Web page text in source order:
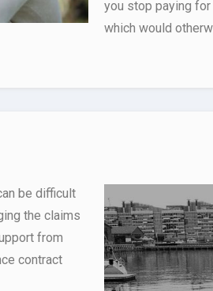
you stop paying
which would
be difficult
the claims
from
contract